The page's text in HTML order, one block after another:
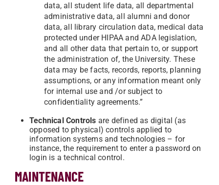
data, all student life data, all departmental
administrative data, all alumni and donor
data, all library circulation data, medical data
protected under HIPAA and ADA legislation,
and all other data that pertain to, or support
the administration of, the University. These
data may be facts, records, reports, planning
assumptions, or any information meant only
for internal use and /or subject to
confidentiality agreements.”
Technical Controls are defined as digital (as
opposed to physical) controls applied to
information systems and technologies – for
instance, the requirement to enter a password on
login is a technical control.
MAINTENANCE